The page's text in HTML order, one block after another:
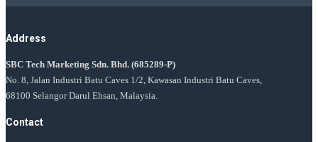
Address
SBC Tech Marketing Sdn. Bhd. (685289-P)
No. 8, Jalan Industri Batu Caves 1/2, Kawasan Industri Batu Caves,
68100 Selangor Darul Ehsan, Malaysia.
Contact